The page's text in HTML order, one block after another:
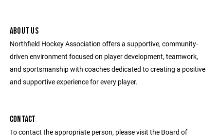
ABOUT US
Northfield Hockey Association offers a supportive, community-
driven environment focused on player development, teamwork,
and sportsmanship with coaches dedicated to creating a positive
and supportive experience for every player.
CONTACT
To contact the appropriate person, please visit the Board of